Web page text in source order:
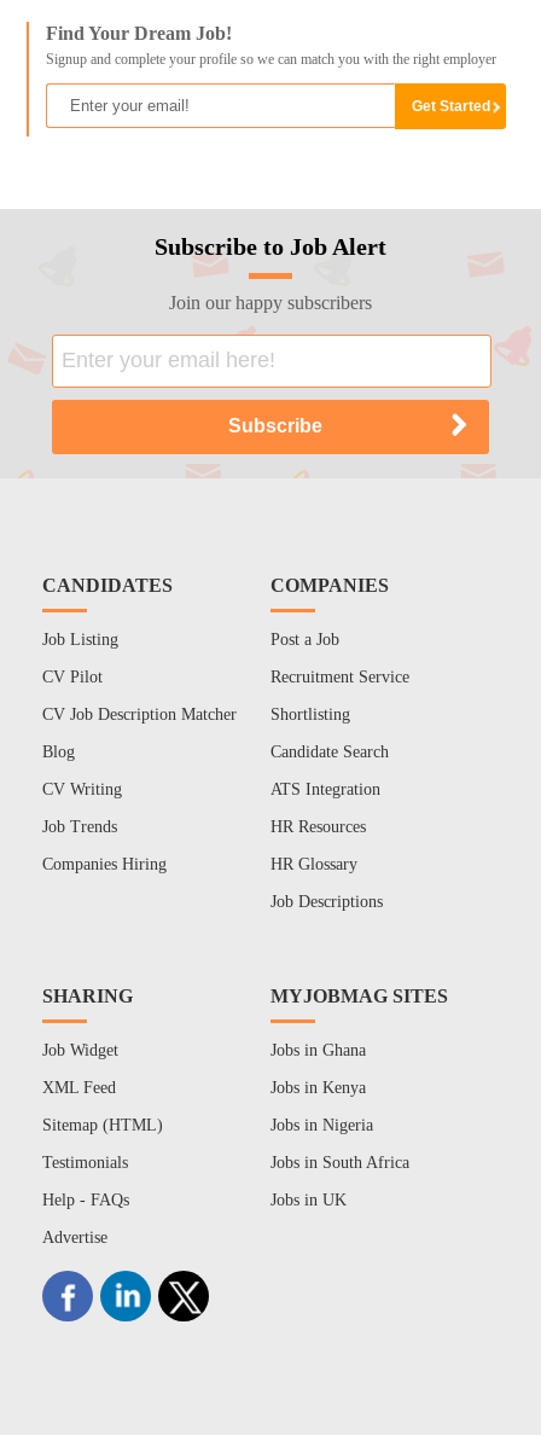
Find Your Dream Job!
Signup and complete your profile so we can match you with the right employer
Subscribe to Job Alert
Join our happy subscribers
CANDIDATES
Job Listing
CV Pilot
CV Job Description Matcher
Blog
CV Writing
Job Trends
Companies Hiring
COMPANIES
Post a Job
Recruitment Service
Shortlisting
Candidate Search
ATS Integration
HR Resources
HR Glossary
Job Descriptions
SHARING
Job Widget
XML Feed
Sitemap (HTML)
Testimonials
Help - FAQs
Advertise
MYJOBMAG SITES
Jobs in Ghana
Jobs in Kenya
Jobs in Nigeria
Jobs in South Africa
Jobs in UK